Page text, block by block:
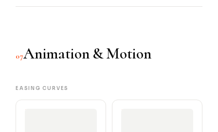
07Animation & Motion
EASING CURVES